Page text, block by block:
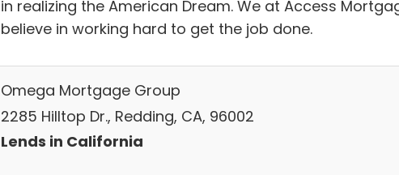
in realizing the American Dream. We at Access
believe in working hard to get the job done.
Omega Mortgage Group
2285 Hilltop Dr., Redding, CA, 96002
Lends in California